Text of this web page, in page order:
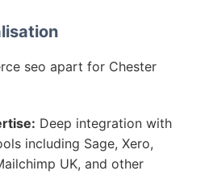
seo apart for Chester
Deep integration with
including Sage, Xero,
UK, and other